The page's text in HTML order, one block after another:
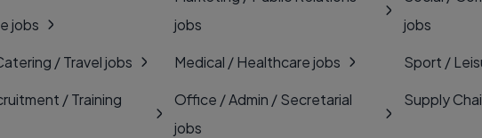
jobs
/ Travel jobs
/ Training
jobs
Medical / Healthcare jobs
Office / Admin / Secretarial
jobs
jobs
Sport /
Supply